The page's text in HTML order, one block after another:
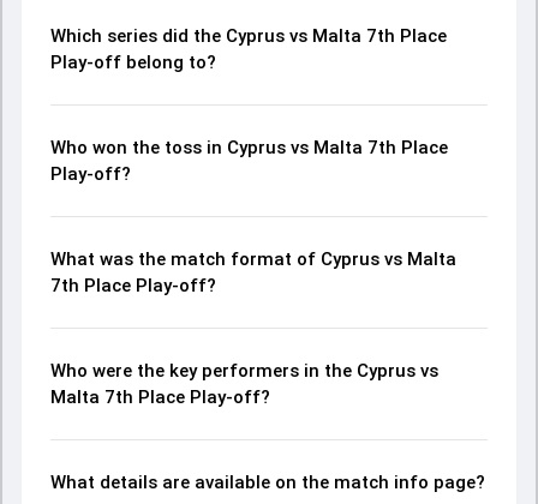
Which series did the Cyprus vs Malta 7th Place
Play-off belong to?
Who won the toss in Cyprus vs Malta 7th Place
Play-off?
What was the match format of Cyprus vs Malta
7th Place Play-off?
Who were the key performers in the Cyprus vs
Malta 7th Place Play-off?
What details are available on the match info page?